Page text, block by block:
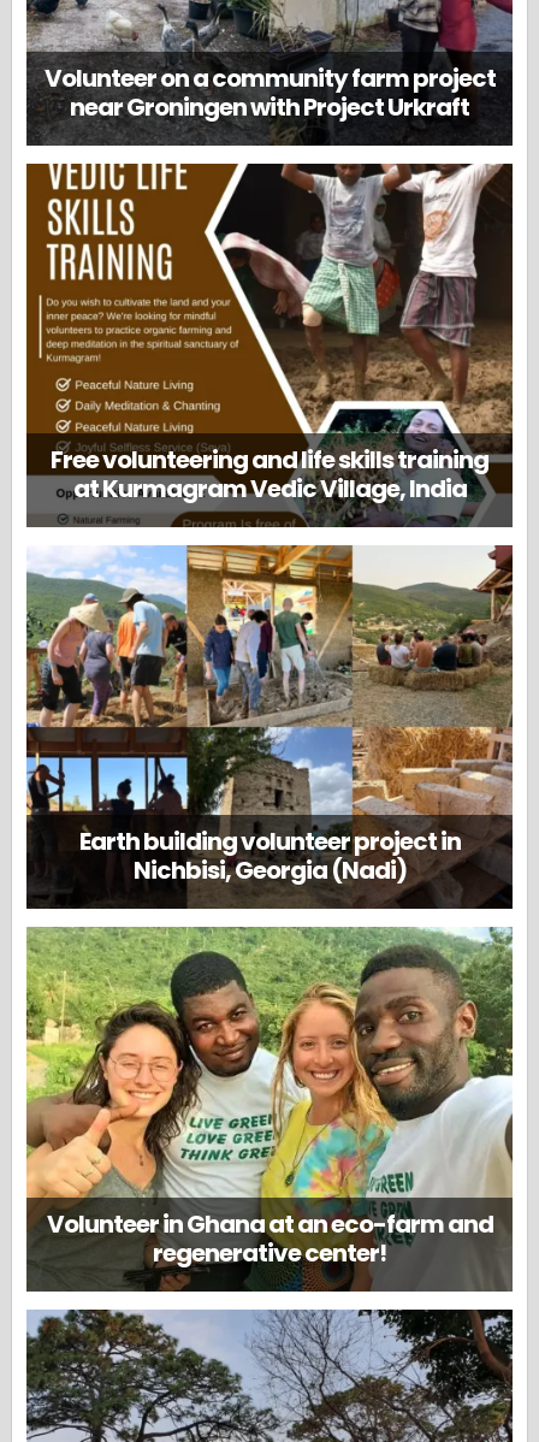
Volunteer on a community farm project
near Groningen with Project Urkraft
Free volunteering and life skills training
at Kurmagram Vedic Village, India
Earth building volunteer project in
Nichbisi, Georgia (Nadi)
Volunteer in Ghana at an eco-farm and
regenerative center!